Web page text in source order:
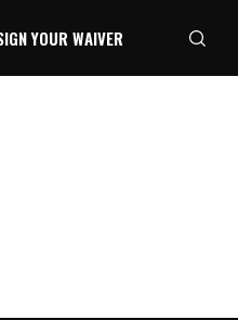
YOUR WAIVER